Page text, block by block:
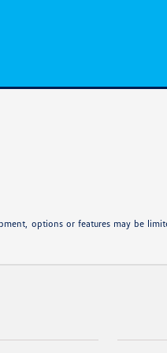
options or features may be